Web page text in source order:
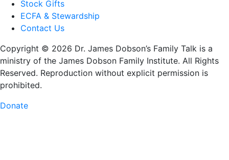
Stock Gifts
ECFA & Stewardship
Contact Us
Copyright © 2026 Dr. James Dobson’s Family Talk is a
ministry of the James Dobson Family Institute. All Rights
Reserved. Reproduction without explicit permission is
prohibited.
Donate